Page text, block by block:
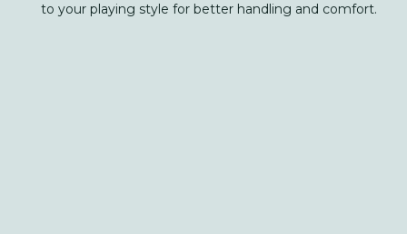
to your playing style for better handling and comfort.